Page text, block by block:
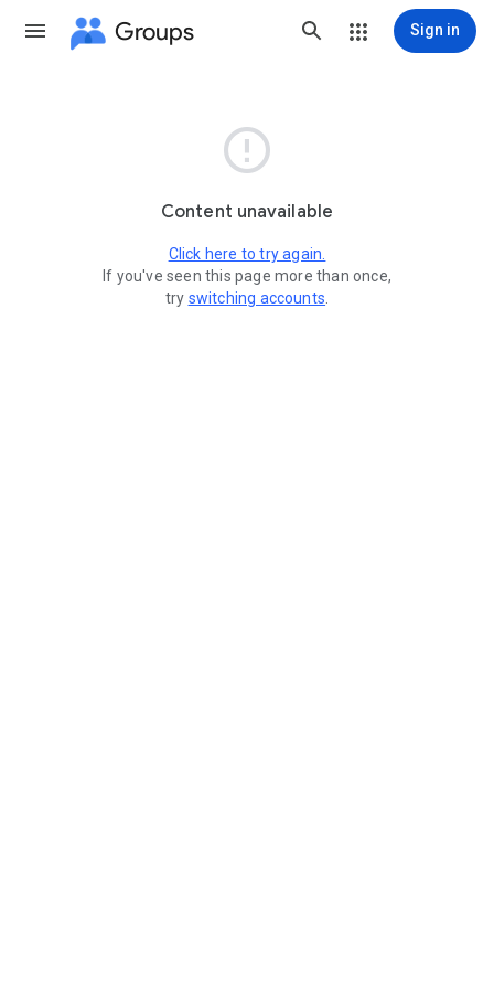
Groups Sign in

Content unavailable
Click here to try again.
If you've seen this page more than once,
try switching accounts